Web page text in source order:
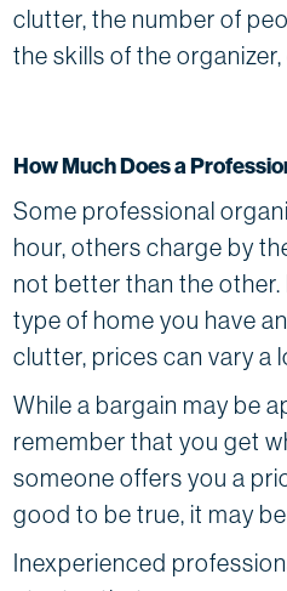
clutter, the number of
the skills of the
How Much Does a
Some professional
hour, others charge by
not better than the
type of home you have
clutter, prices can vary a
While a bargain may be
remember that you get
someone offers you a
good to be true, it may
Inexperienced